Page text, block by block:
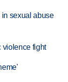
sexual abuse
violence fight